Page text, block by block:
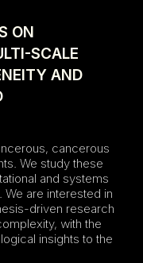
ON
SCALE
AND
cancerous
We study these
and systems
are interested in
driven research
with the
insights to the